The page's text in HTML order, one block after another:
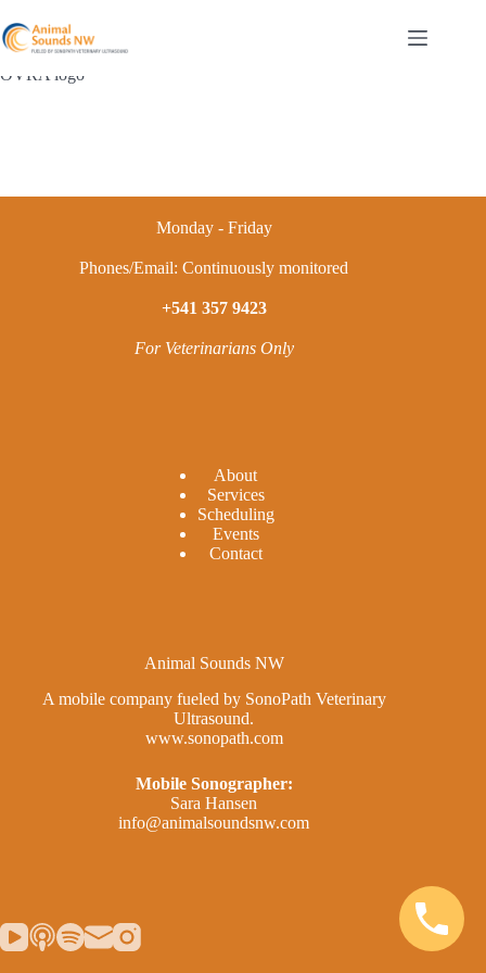
to
content
OVRA logo
Monday - Friday
Phones/Email: Continuously monitored
+541 357 9423
For Veterinarians Only
About
Services
Scheduling
Events
Contact
Animal Sounds NW
A mobile company fueled by SonoPath Veterinary
Ultrasound.
www.sonopath.com
Mobile Sonographer:
Sara Hansen
info@animalsoundsnw.com